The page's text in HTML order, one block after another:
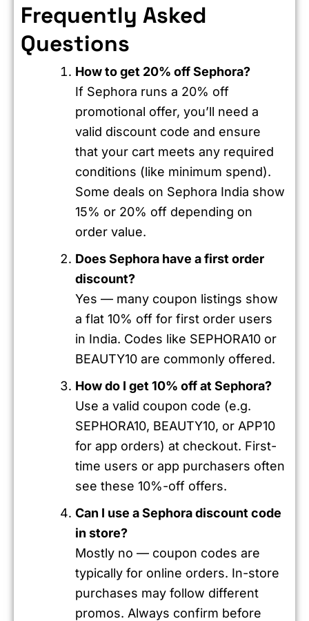
Frequently Asked
Questions
How to get 20% off Sephora?
If Sephora runs a 20% off
promotional offer, you’ll need a
valid discount code and ensure
that your cart meets any required
conditions (like minimum spend).
Some deals on Sephora India show
15% or 20% off depending on
order value.
Does Sephora have a first order
discount?
Yes — many coupon listings show
a flat 10% off for first order users
in India. Codes like SEPHORA10 or
BEAUTY10 are commonly offered.
How do I get 10% off at Sephora?
Use a valid coupon code (e.g.
SEPHORA10, BEAUTY10, or APP10
for app orders) at checkout. First-
time users or app purchasers often
see these 10%-off offers.
Can I use a Sephora discount code
in store?
Mostly no — coupon codes are
typically for online orders. In-store
purchases may follow different
promos. Always confirm before